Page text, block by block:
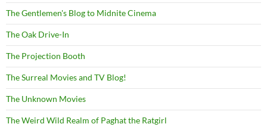
The Gentlemen's Blog to Midnite Cinema
The Oak Drive-In
The Projection Booth
The Surreal Movies and TV Blog!
The Unknown Movies
The Weird Wild Realm of Paghat the Ratgirl